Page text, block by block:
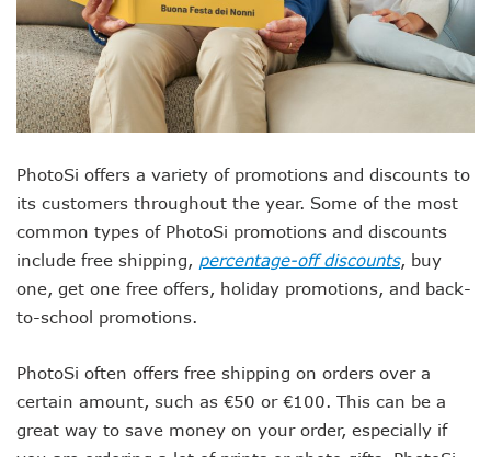
PhotoSi offers a variety of promotions and discounts to
its customers throughout the year. Some of the most
common types of PhotoSi promotions and discounts
include free shipping,
percentage-off discounts, buy
one, get one free offers, holiday promotions, and back-
to-school promotions.
PhotoSi often offers free shipping on orders over a
certain amount, such as €50 or €100. This can be a
great way to save money on your order, especially if